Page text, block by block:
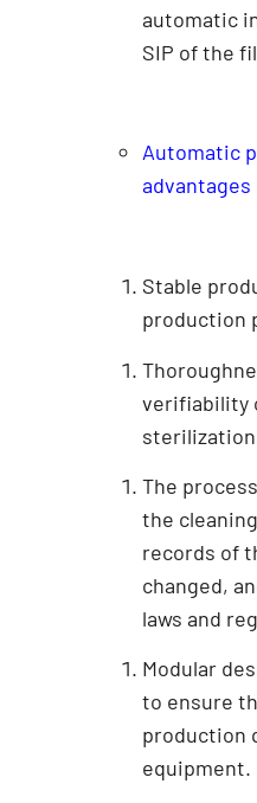
automatic
SIP of the
Automatic
advantages
Stable
production
verifiability
The
the
records of
changed,
laws and
Modular
to ensure
production
equipment.